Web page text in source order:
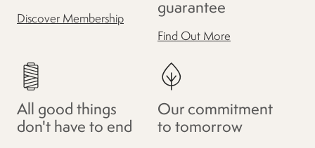
Discover Membership
guarantee
Find Out More
All good things
don't have to end
Our commitment
to tomorrow